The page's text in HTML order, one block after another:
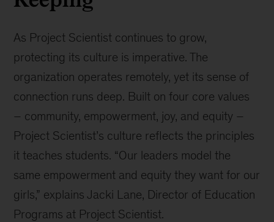
As Project Scientist continues to grow,
protecting its culture is imperative. The
organization operates remotely, yet its sense of
connection runs deep. Built on four core values
– community, empowerment, joy, and equity –
Project Scientist’s culture reflects the principles
it teaches students. “Our leaders model the
same empowerment and equity they want for our
girls,” explains Jacki Lane, Director of Education
Programs at Project Scientist.